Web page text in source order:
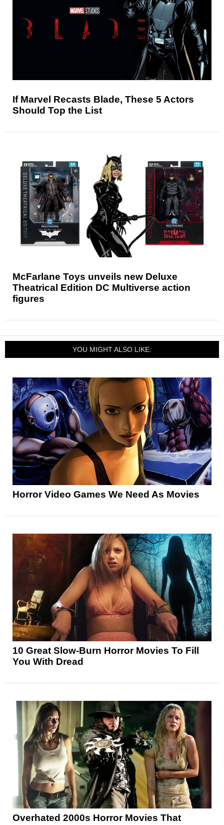
If Marvel Recasts Blade, These 5 Actors
Should Top the List
McFarlane Toys unveils new Deluxe
Theatrical Edition DC Multiverse action
figures
YOU MIGHT ALSO LIKE:
Horror Video Games We Need As Movies
10 Great Slow-Burn Horror Movies To Fill
You With Dread
Overhated 2000s Horror Movies That